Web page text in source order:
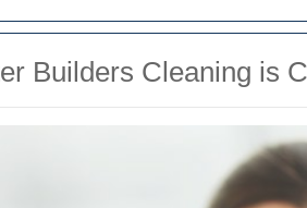
Builders Cleaning is